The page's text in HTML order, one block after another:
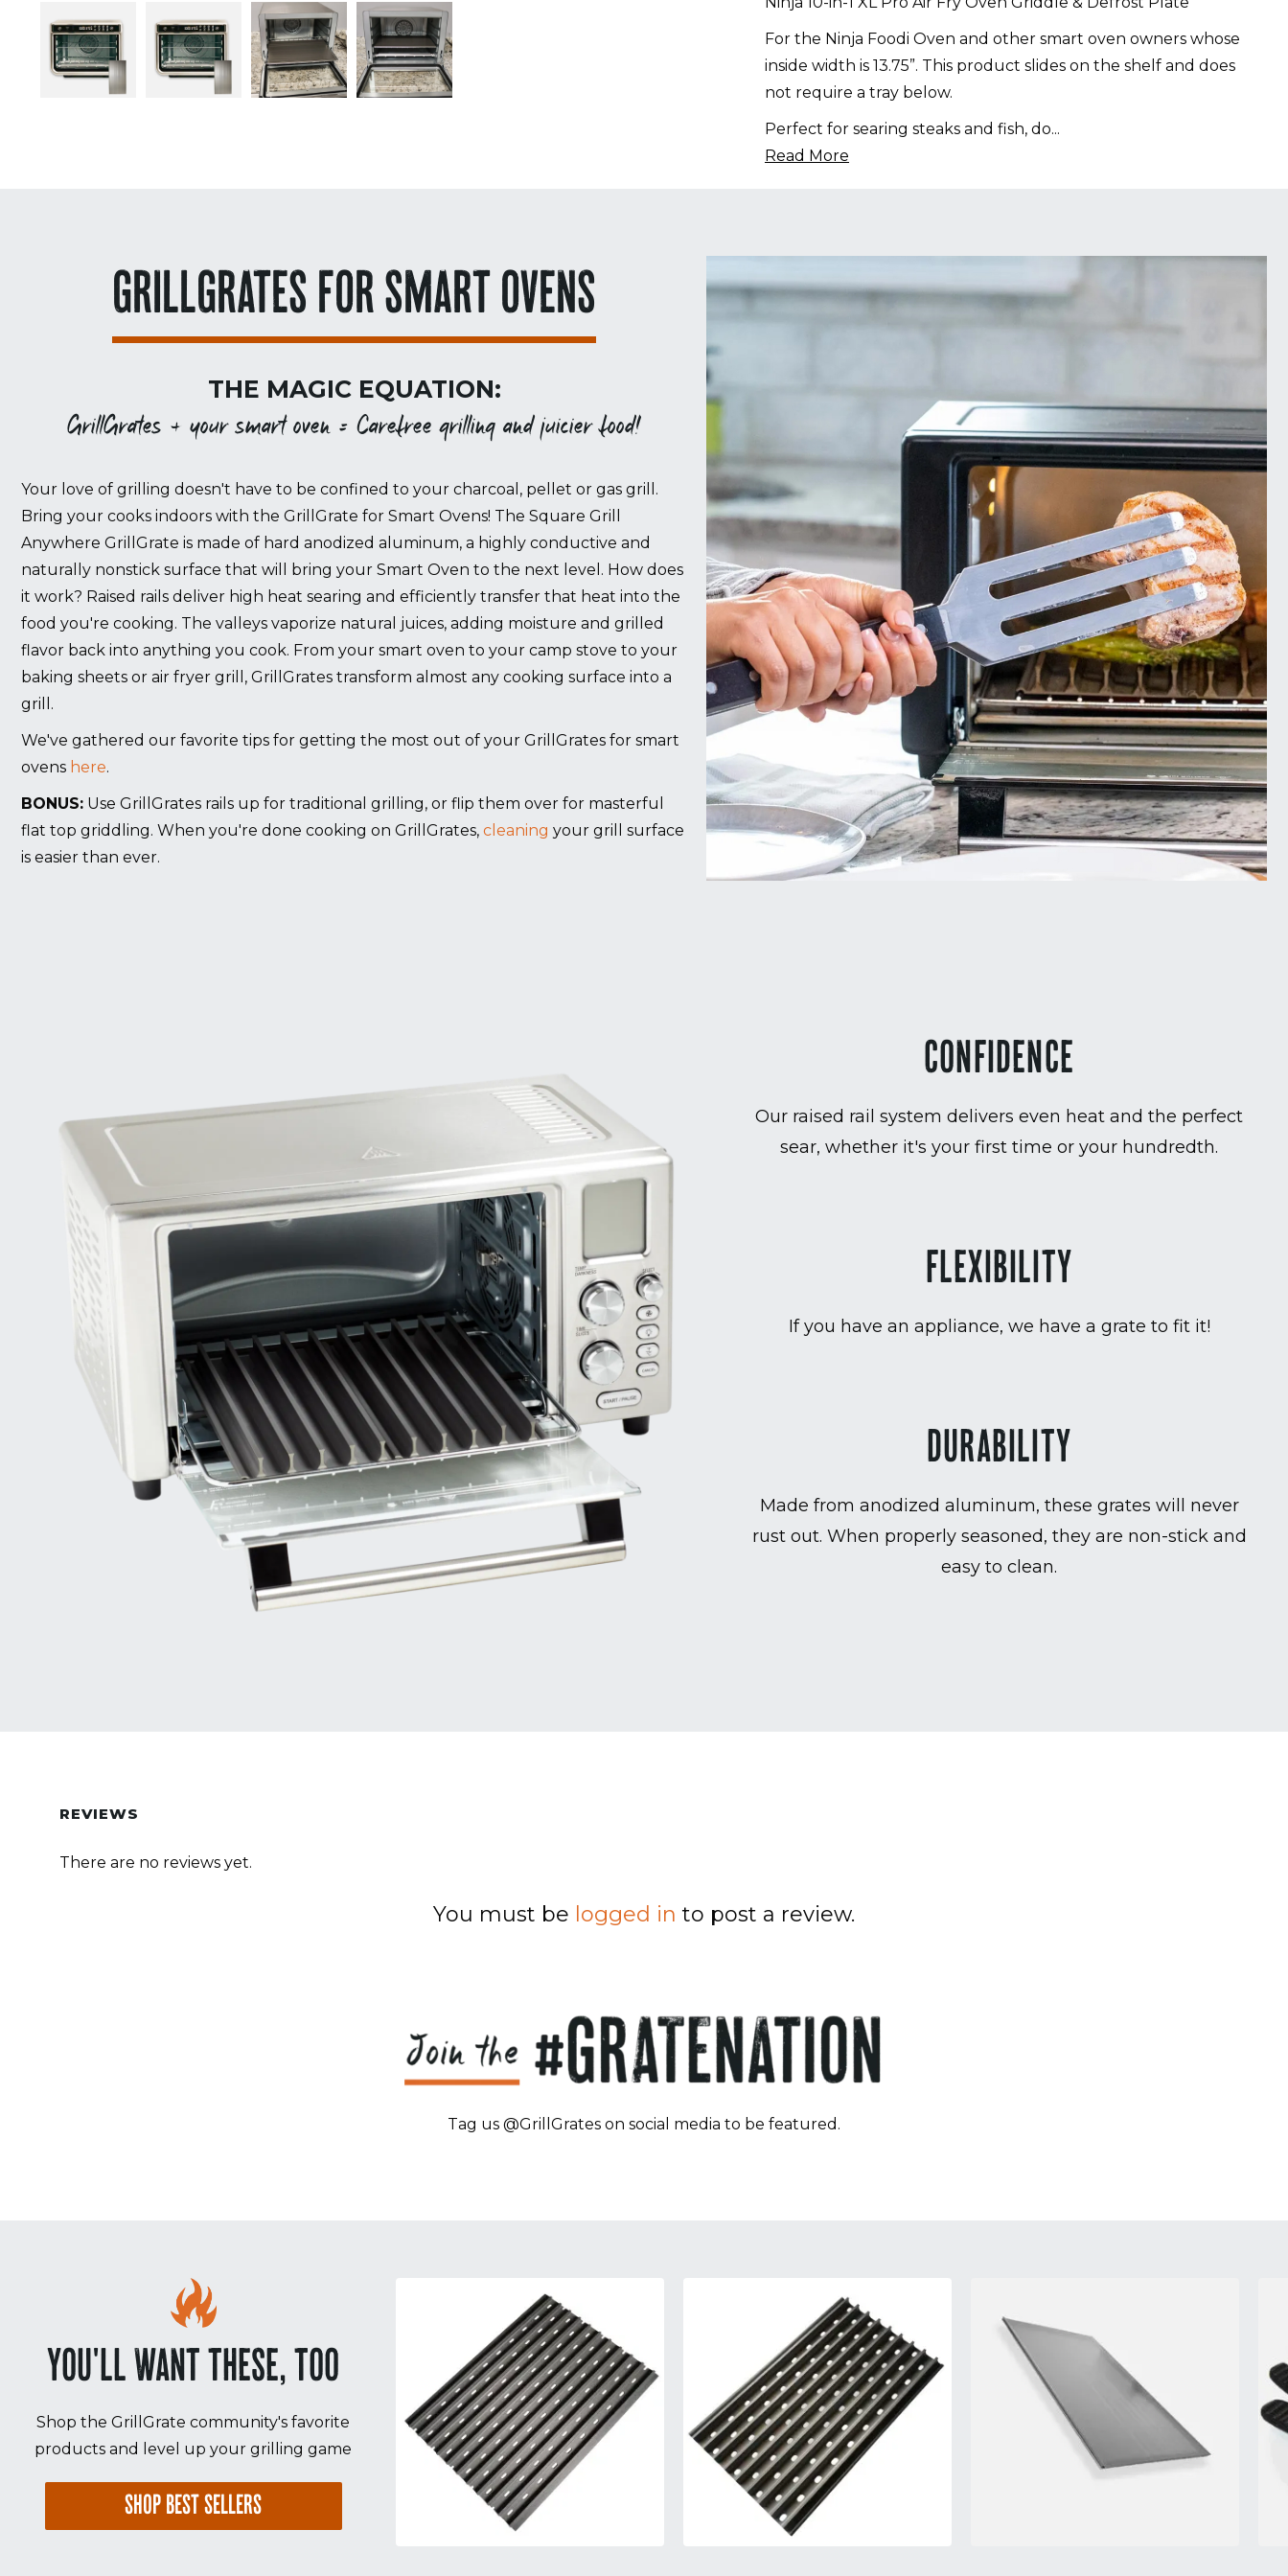
in-
1
XL
Pro
Oven
For the Ninja Foodi Oven and other smart oven owners whose
inside width is 13.75”. This product slides on the shelf and does
not require a tray below.
Perfect for searing steaks and fish, do...
Read More
GRILLGRATES FOR SMART OVENS
THE MAGIC EQUATION:
GrillGrates + your smart oven = Carefree grilling and juicier food!
Your love of grilling doesn't have to be confined to your charcoal, pellet or gas grill.
Bring your cooks indoors with the GrillGrate for Smart Ovens! The Square Grill
Anywhere GrillGrate is made of hard anodized aluminum, a highly conductive and
naturally nonstick surface that will bring your Smart Oven to the next level. How does
it work? Raised rails deliver high heat searing and efficiently transfer that heat into the
food you're cooking. The valleys vaporize natural juices, adding moisture and grilled
flavor back into anything you cook. From your smart oven to your camp stove to your
baking sheets or air fryer grill, GrillGrates transform almost any cooking surface into a
grill.
We've gathered our favorite tips for getting the most out of your GrillGrates for smart
ovens here.
BONUS: Use GrillGrates rails up for traditional grilling, or flip them over for masterful
flat top griddling. When you're done cooking on GrillGrates, cleaning your grill surface
is easier than ever.
CONFIDENCE
Our raised rail system delivers even heat and the perfect
sear, whether it's your first time or your hundredth.
FLEXIBILITY
If you have an appliance, we have a grate to fit it!
DURABILITY
Made from anodized aluminum, these grates will never
rust out. When properly seasoned, they are non-stick and
easy to clean.
REVIEWS
There are no reviews yet.
You must be logged in to post a review.
Tag us @GrillGrates on social media to be featured.
YOU'LL WANT THESE, TOO
Shop the GrillGrate community's favorite
products and level up your grilling game
SHOP BEST SELLERS